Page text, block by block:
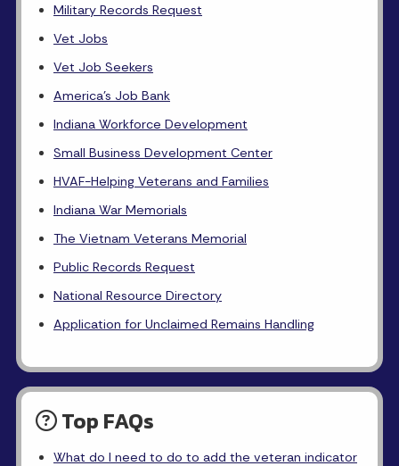
Military Records Request
Vet Jobs
Vet Job Seekers
America's Job Bank
Indiana Workforce Development
Small Business Development Center
HVAF-Helping Veterans and Families
Indiana War Memorials
The Vietnam Veterans Memorial
Public Records Request
National Resource Directory
Application for Unclaimed Remains Handling
Top FAQs
What do I need to do to add the veteran indicator